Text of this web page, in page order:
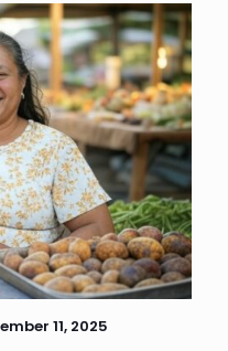
11, 2025